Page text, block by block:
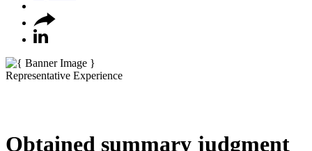
Representative Experience
Obtained summary judgment